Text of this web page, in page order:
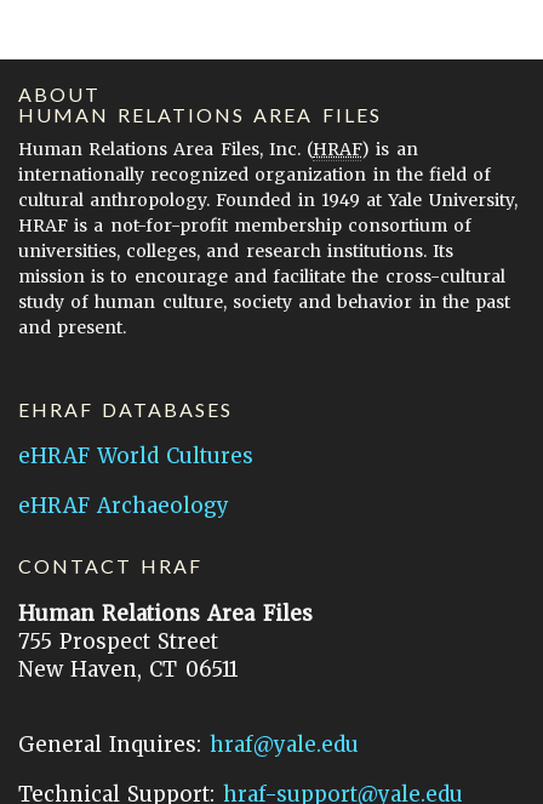
ABOUT
HUMAN RELATIONS AREA FILES
Human Relations Area Files, Inc. (HRAF) is an
internationally recognized organization in the field of
cultural anthropology. Founded in 1949 at Yale University,
HRAF is a not-for-profit membership consortium of
universities, colleges, and research institutions. Its
mission is to encourage and facilitate the cross-cultural
study of human culture, society and behavior in the past
and present.
EHRAF DATABASES
eHRAF World Cultures
eHRAF Archaeology
CONTACT HRAF
Human Relations Area Files
755 Prospect Street
New Haven, CT 06511
General Inquires: hraf@yale.edu
Technical Support: hraf-support@yale.edu